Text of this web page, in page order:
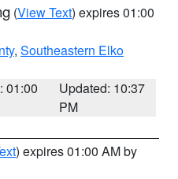
(View Text) expires 01:00
, Southeastern Elko
01:00
Updated: 10:37
PM
) expires 01:00 AM by